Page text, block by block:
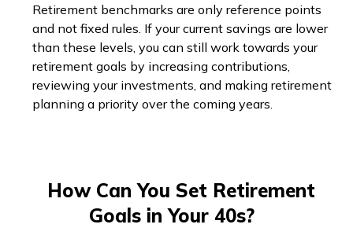
Retirement benchmarks are only reference points
and not fixed rules. If your current savings are lower
than these levels, you can still work towards your
retirement goals by increasing contributions,
reviewing your investments, and making retirement
planning a priority over the coming years.
How Can You Set Retirement
Goals in Your 40s?